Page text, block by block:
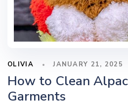
OLIVIA JANUARY 21, 2025
How to Clean
Garments